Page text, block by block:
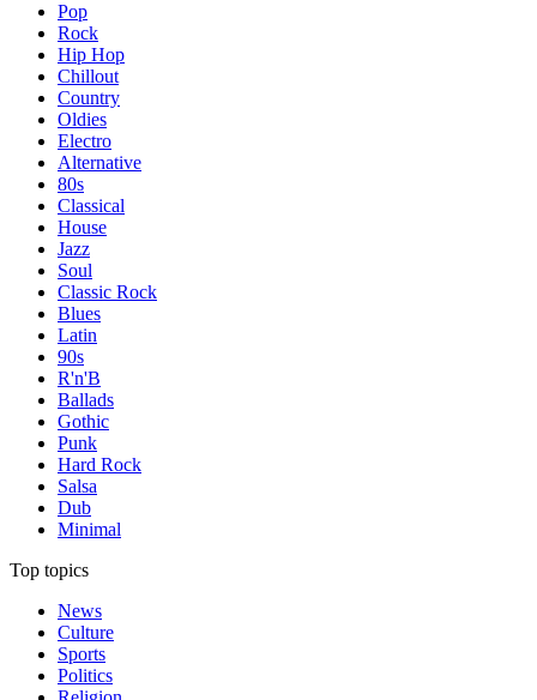
Pop
Rock
Hip Hop
Chillout
Country
Oldies
Electro
Alternative
80s
Classical
House
Jazz
Soul
Classic Rock
Blues
Latin
90s
R'n'B
Ballads
Gothic
Punk
Hard Rock
Salsa
Dub
Minimal
Top topics
News
Culture
Sports
Politics